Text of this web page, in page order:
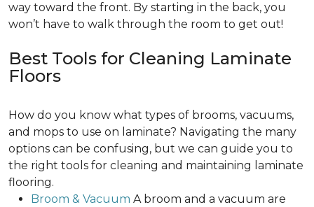
way toward the front. By starting in the back, you
won’t have to walk through the room to get out!
Best Tools for Cleaning Laminate
Floors
How do you know what types of brooms, vacuums,
and mops to use on laminate? Navigating the many
options can be confusing, but we can guide you to
the right tools for cleaning and maintaining laminate
flooring.
Broom & Vacuum A broom and a vacuum are